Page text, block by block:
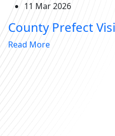
11 Mar 2026
County Prefect
Read More